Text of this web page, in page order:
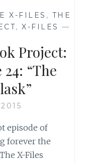
X-
FLASK’
X-FILES , THE
,X-FILES —
Project:
24: “The
episode of
forever the
X-Files